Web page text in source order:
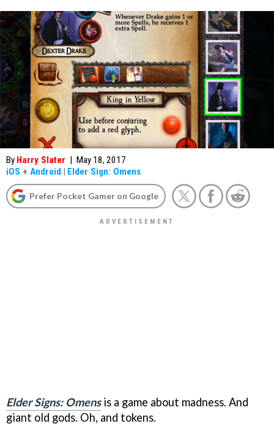
By Harry Slater | May 18, 2017
iOS + Android | Elder Sign: Omens
Prefer Pocket Gamer on Google
Elder Signs: Omensis a game about madness. And
giant old gods. Oh, and tokens.